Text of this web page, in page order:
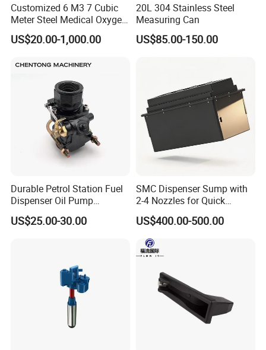
Customized 6 M3 7 Cubic
Meter Steel Medical Oxygen
Cylinder for Hospital
US$20.00-1,000.00
20L 304 Stainless Steel
Measuring Can
US$85.00-150.00
Durable Petrol Station Fuel
Dispenser Oil Pump
Emergency Shut off Valve
Storage Tank
US$25.00-30.00
SMC Dispenser Sump with
2-4 Nozzles for Quick
Installation and Versatile
Use
US$400.00-500.00